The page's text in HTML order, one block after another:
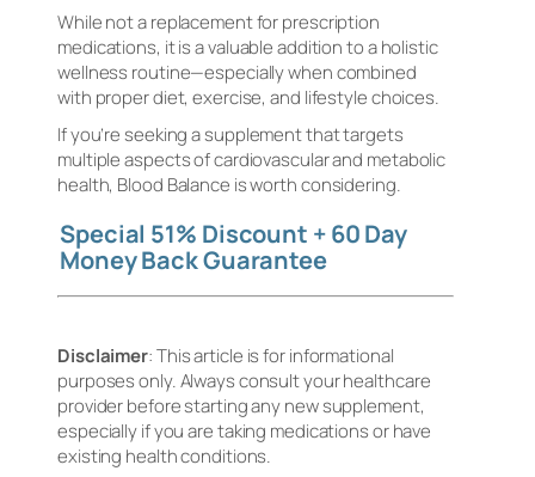
While not a replacement for prescription
medications, it is a valuable addition to a holistic
wellness routine—especially when combined
with proper diet, exercise, and lifestyle choices.
If you’re seeking a supplement that targets
multiple aspects of cardiovascular and metabolic
health, Blood Balance is worth considering.
Special 51% Discount + 60 Day
Money Back Guarantee
Disclaimer: This article is for informational
purposes only. Always consult your healthcare
provider before starting any new supplement,
especially if you are taking medications or have
existing health conditions.